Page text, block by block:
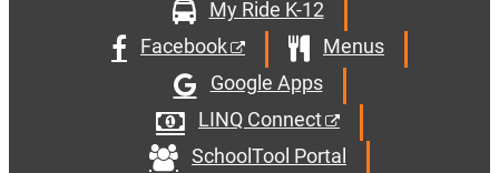
My Ride K-12
Facebook
Menus
Google Apps
LINQ Connect
SchoolTool Portal